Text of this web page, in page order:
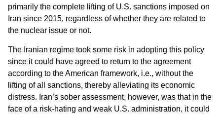
primarily the complete lifting of U.S. sanctions imposed on
Iran since 2015, regardless of whether they are related to
the nuclear issue or not.
The Iranian regime took some risk in adopting this policy
since it could have agreed to return to the agreement
according to the American framework, i.e., without the
lifting of all sanctions, thereby alleviating its economic
distress. Iran’s sober assessment, however, was that in the
face of a risk-hating and weak U.S. administration, it could